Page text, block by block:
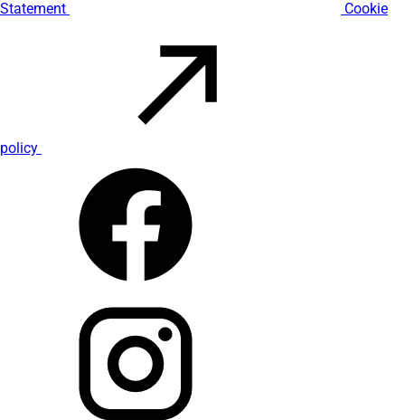
Statement Cookie
policy